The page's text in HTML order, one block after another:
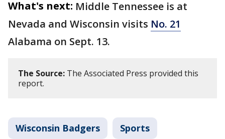
What's next: Middle Tennessee is at
Nevada and Wisconsin visits No. 21
Alabama on Sept. 13.
The Source: The Associated Press provided this
report.
Wisconsin Badgers Sports